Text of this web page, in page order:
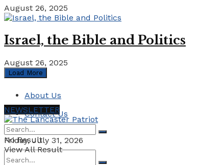
August 26, 2025
Israel, the Bible and Politics
August 26, 2025
Load More
About Us
Contact Us
Friday, July 31, 2026
NEWSLETTER
No Result
View All Result